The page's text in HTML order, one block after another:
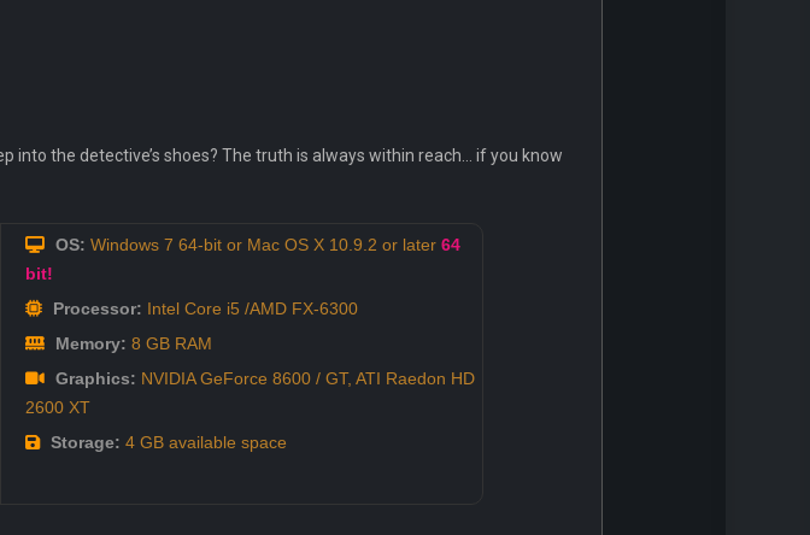
into the detective’s shoes? The truth is always within reach... if you know
OS: Windows 7 64-bit or Mac OS X 10.9.2 or later 64
bit!
Processor: Intel Core i5 /AMD FX-6300
Memory: 8 GB RAM
Graphics: NVIDIA GeForce 8600 / GT, ATI Raedon HD
2600 XT
Storage: 4 GB available space